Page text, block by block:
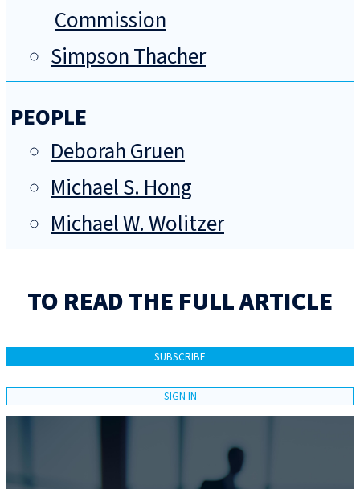
Commission
Simpson Thacher
PEOPLE
Deborah Gruen
Michael S. Hong
Michael W. Wolitzer
TO READ THE FULL ARTICLE
SUBSCRIBE
SIGN IN